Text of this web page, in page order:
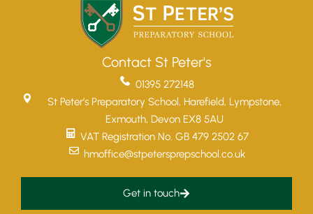
Contact St Peter's
01395 272148
St Peter’s Preparatory School, Harefield, Lympstone,
Exmouth, Devon EX8 5AU
VAT Registration No. GB 479 2502 67
hmoffice@stpetersprepschool.co.uk
Get in touch